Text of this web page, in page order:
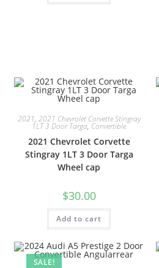
2021, 2021 Chevrolet Corvette Stingray
1LT 3 Door Targa, Convertible
2021 Chevrolet Corvette
Stingray 1LT 3 Door Targa
Wheel cap
$30.00
Add to cart
SALE!